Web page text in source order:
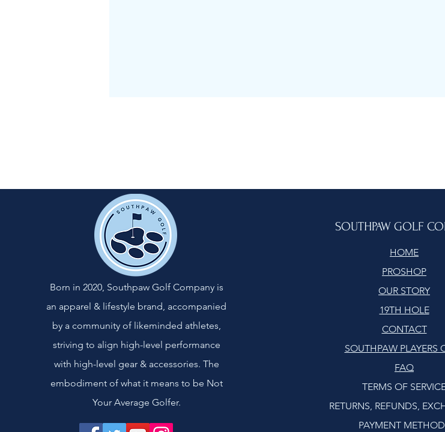
Born in 2020, Southpaw Golf Company is
an apparel & lifestyle brand, accompanied
by a community of likeminded athletes,
striving to align high-level performance
with high-level gear & accessories. The
embodiment of what it means to be Not
Your Average Golfer.
SOUTHPAW GOLF
HOME
PROSHOP
OUR STORY
19TH HOLE
CONTACT
SOUTHPAW PLAYERS
FAQ
TERMS OF
RETURNS, REFUNDS,
PAYMENT